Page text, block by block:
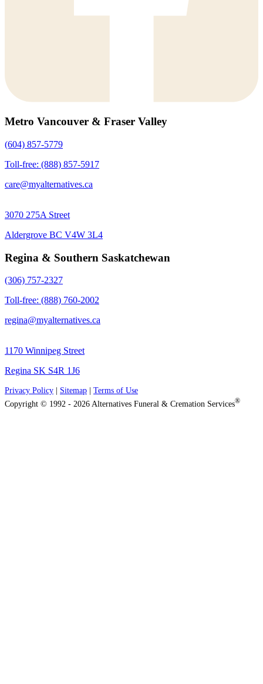
Metro Vancouver & Fraser Valley
(604) 857-5779
Toll-free: (888) 857-5917
care@myalternatives.ca
3070 275A Street
Aldergrove BC V4W 3L4
Regina & Southern Saskatchewan
(306) 757-2327
Toll-free: (888) 760-2002
regina@myalternatives.ca
1170 Winnipeg Street
Regina SK S4R 1J6
Privacy Policy Sitemap
Terms of Use
Copyright © 1992 - 2026 Alternatives Funeral & Cremation Services®